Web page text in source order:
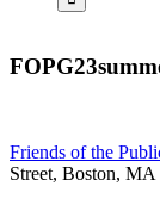
Friends of the
Street, Boston, MA